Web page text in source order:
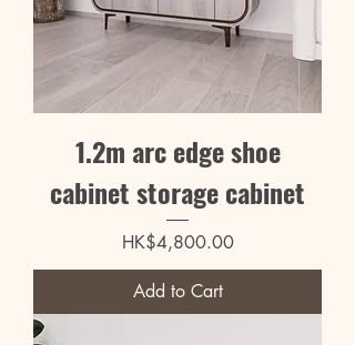
1.2m arc edge shoe
cabinet storage cabinet
Price
HK$4,800.00
Add to Cart